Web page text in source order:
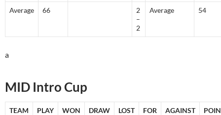
Average 66
2
–
2
Average 54
a
MID Intro Cup
TEAM PLAY WON DRAW LOST FOR AGAINST